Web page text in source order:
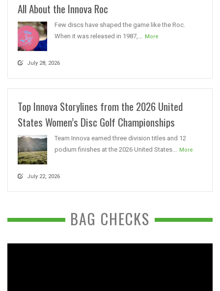
All About the Innova Roc
Few discs have shaped the game like the Roc.
When it was released in 1987,...
More
July 28, 2026
Top Innova Storylines from the 2026 United
States Women’s Disc Golf Championships
Team Innova earned three division titles and 12
podium finishes at the 2026 United States...
More
July 22, 2026
BAG CHECKS